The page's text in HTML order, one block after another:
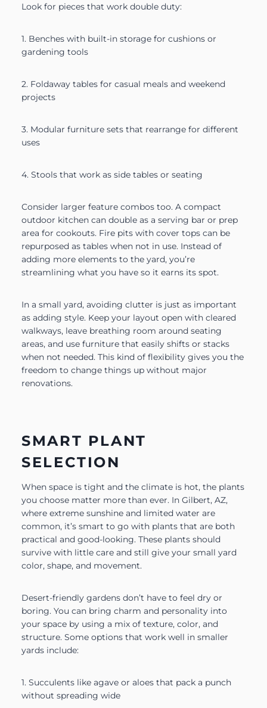
Look for pieces that work double duty:
1. Benches with built-in storage for cushions or
gardening tools
2. Foldaway tables for casual meals and weekend
projects
3. Modular furniture sets that rearrange for different
uses
4. Stools that work as side tables or seating
Consider larger feature combos too. A compact
outdoor kitchen can double as a serving bar or prep
area for cookouts. Fire pits with cover tops can be
repurposed as tables when not in use. Instead of
adding more elements to the yard, you’re
streamlining what you have so it earns its spot.
In a small yard, avoiding clutter is just as important
as adding style. Keep your layout open with cleared
walkways, leave breathing room around seating
areas, and use furniture that easily shifts or stacks
when not needed. This kind of flexibility gives you the
freedom to change things up without major
renovations.
SMART PLANT
SELECTION
When space is tight and the climate is hot, the plants
you choose matter more than ever. In Gilbert, AZ,
where extreme sunshine and limited water are
common, it’s smart to go with plants that are both
practical and good-looking. These plants should
survive with little care and still give your small yard
color, shape, and movement.
Desert-friendly gardens don’t have to feel dry or
boring. You can bring charm and personality into
your space by using a mix of texture, color, and
structure. Some options that work well in smaller
yards include:
1. Succulents like agave or aloes that pack a punch
without spreading wide